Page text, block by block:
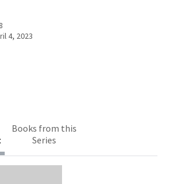
4, 2023
Books from this
Series